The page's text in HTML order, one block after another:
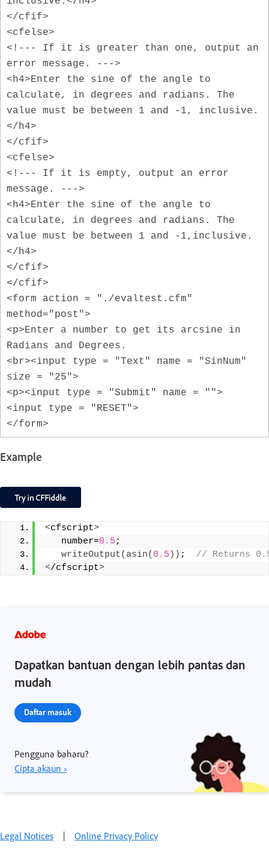
</cfif>
<cfelse>
<!--- If it is greater than one, output an
error message. --->
<h4>Enter the sine of the angle to
calculate, in degrees and radians. The
value must be between 1 and -1, inclusive.
</h4>
</cfif>
<cfelse>
<!--- If it is empty, output an error
message. --->
<h4>Enter the sine of the angle to
calculate, in degrees and radians. The
value must be between 1 and -1,inclusive.
</h4>
</cfif>
</cfif>
<form action = "./evaltest.cfm"
method="post">
<p>Enter a number to get its arcsine in
Radians and Degrees.
<br><input type = "Text" name = "SinNum"
size = "25">
<p><input type = "Submit" name = "">
<input type = "RESET">
</form>
Example
<cfscript>
   number=
0.5 ;
writeOutput( asin( 0.5 )) ;
// Returns
</cfscript>
Dapatkan bantuan dengan lebih pantas dan
mudah
Daftar masuk
Pengguna baharu?
Cipta akaun ›
Legal Notices | Online Privacy Policy